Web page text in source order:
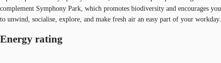
complement Symphony Park, which promotes biodiversity and encourages you
to unwind, socialise, explore, and make fresh air an easy part of your workday.
Energy rating